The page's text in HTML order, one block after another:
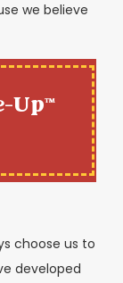
we believe
Up™
choose us to
developed